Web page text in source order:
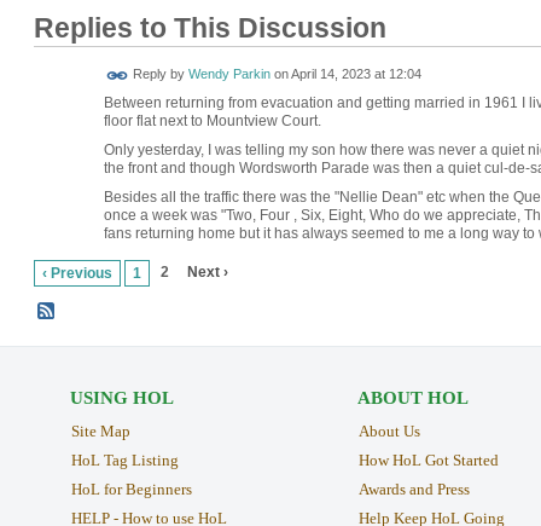
Replies to This Discussion
Reply by Wendy ParkinonApril 14, 2023 at 12:04
Between returning from evacuation and getting married in 1961 I
floor flat next to Mountview Court.
Only yesterday, I was telling my son how there was never a quiet
the front and though Wordsworth Parade was then a quiet cul-de-
Besides all the traffic there was the "Nellie Dean" etc when the
once a week was "Two, Four , Six, Eight, Who do we appreciate,
fans returning home but it has always seemed to me a long way to
‹ Previous 1 2 Next ›
USING HOL
Site Map
HoL Tag Listing
HoL for Beginners
HELP - How to use HoL
ABOUT HOL
About Us
How HoL Got Started
Awards and Press
Help Keep HoL Going